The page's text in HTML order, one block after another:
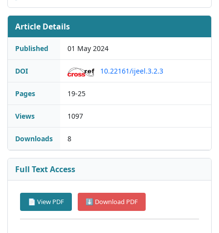
Article Details
Published 01 May 2024
DOI 10.22161/ijeel.3.2.3
Pages 19-25
Views 1097
Downloads 8
Full Text Access
📄 View PDF ⬇ Download PDF